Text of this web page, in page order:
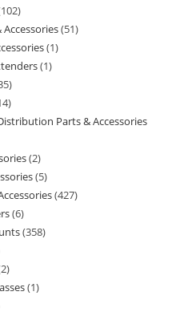
102
51
1
1
Parts & Accessories
2
5
427
6
358
2
1